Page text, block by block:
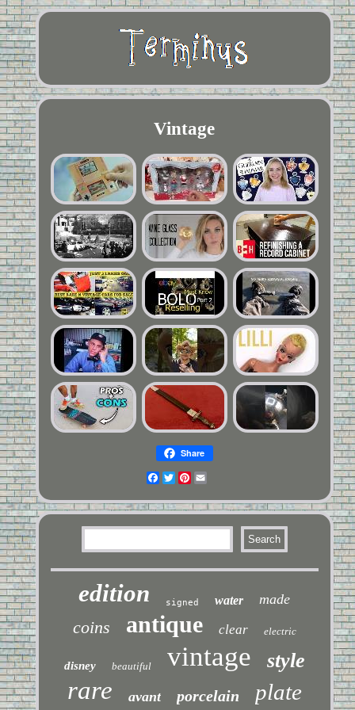
Vintage
Share
Facebook
TwitterPinterest
edition signed water made
coins antique clear electric
disney beautiful vintage style
rare avant porcelain plate